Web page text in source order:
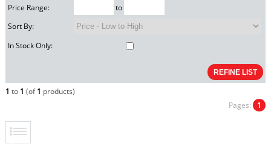
Price Range:
to
Sort By:
In Stock Only:
1 to 1 (of1 products)
Pages: 1